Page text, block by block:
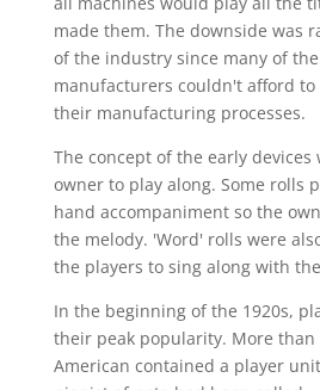
made them. The downside was
of the industry since many of
manufacturers couldn't afford to
their manufacturing processes.
The concept of the early devices
owner to play along. Some rolls
hand accompaniment so the
the melody. 'Word' rolls were
the players to sing along with
In the beginning of the 1920s,
their peak popularity. More
American contained a player